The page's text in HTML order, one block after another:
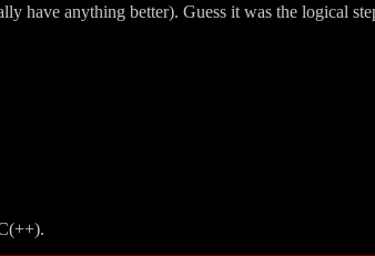
have anything better). Guess it was the logical